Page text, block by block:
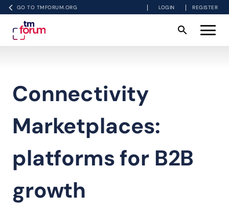
GO TO TMFORUM.ORG LOGIN REGISTER
Connectivity
Marketplaces:
platforms for B2B
growth